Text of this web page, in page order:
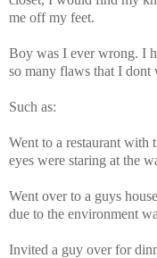
me off my feet.
Boy was I ever wrong. I
so many flaws that I dont
Such as:
Went to a restaurant with
eyes were staring at the
Went over to a guys
due to the environment
Invited a guy over for